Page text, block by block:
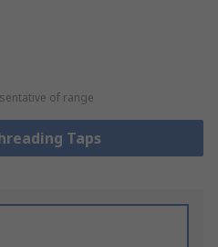
of range
Taps